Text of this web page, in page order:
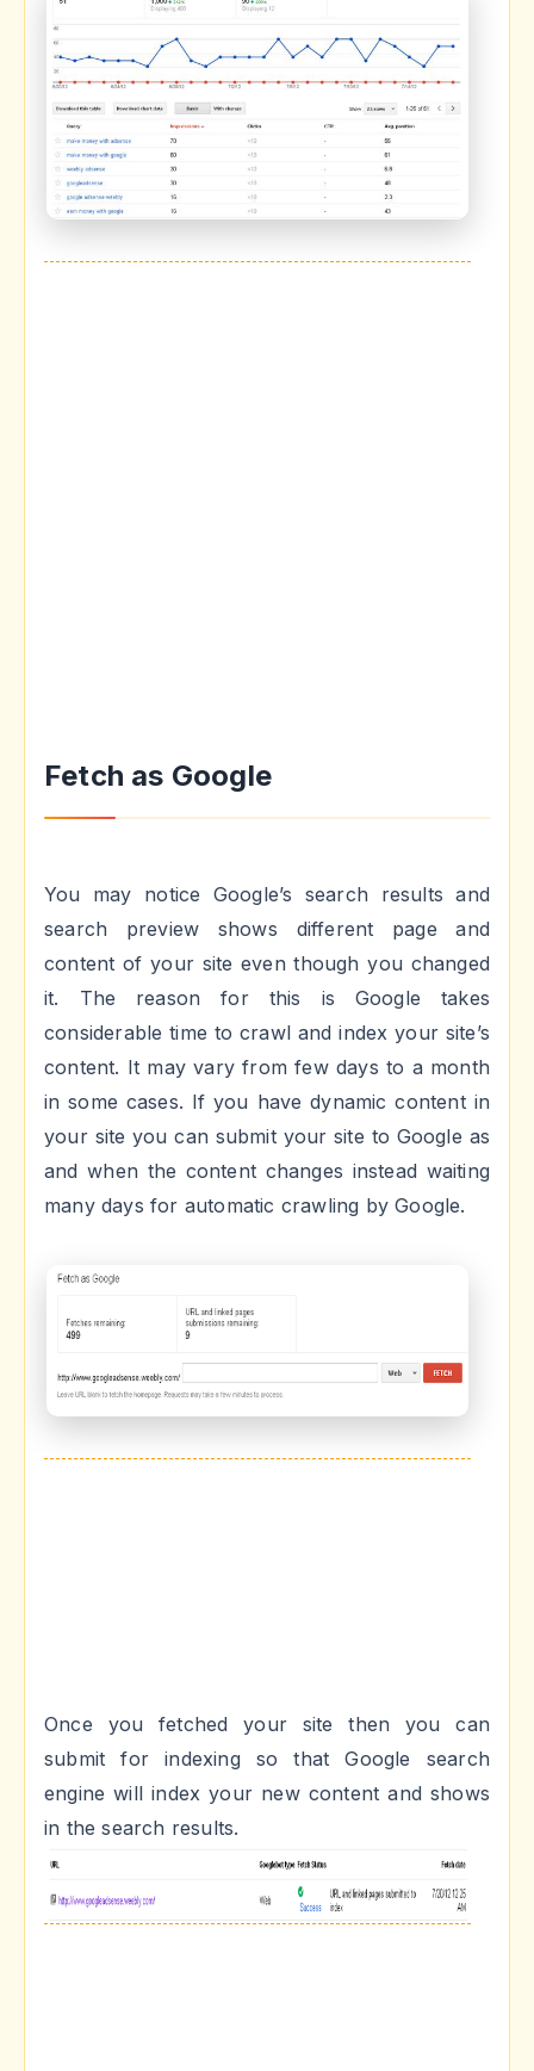
Fetch as Google
You may notice Google’s search results and
search preview shows different page and
content of your site even though you changed
it. The reason for this is Google takes
considerable time to crawl and index your site’s
content. It may vary from few days to a month
in some cases. If you have dynamic content in
your site you can submit your site to Google as
and when the content changes instead waiting
many days for automatic crawling by Google.
Once you fetched your site then you can
submit for indexing so that Google search
engine will index your new content and shows
in the search results.